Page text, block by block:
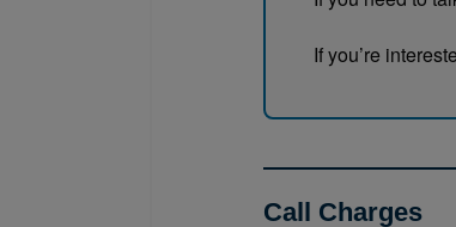
If you’re
Call Charges